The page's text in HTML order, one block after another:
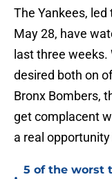
The Yankees,
May 28, have
last three
desired both on
Bronx Bombers,
get complacent
a real
5 of the worst